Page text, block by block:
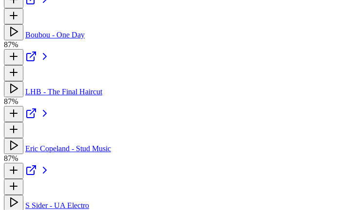
Boubou - One Day
87%
LHB - The Final Haircut
87%
Eric Copeland - Stud Music
87%
S Sider - UA Electro